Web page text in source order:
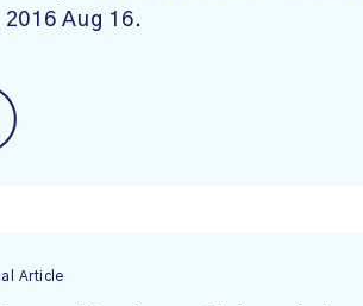
2016 Aug 16.
Article